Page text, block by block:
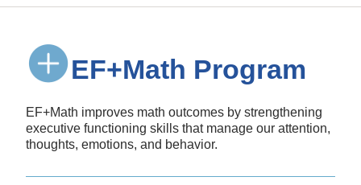
EF+Math Program
EF+Math improves math outcomes by strengthening
executive functioning skills that manage our attention,
thoughts, emotions, and behavior.